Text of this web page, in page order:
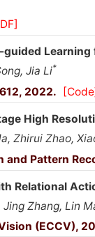
Jia Li*
2022.
High
Zhirui Zhao,
and Pattern
Relational
Jing Zhang, Lin
(ECCV),